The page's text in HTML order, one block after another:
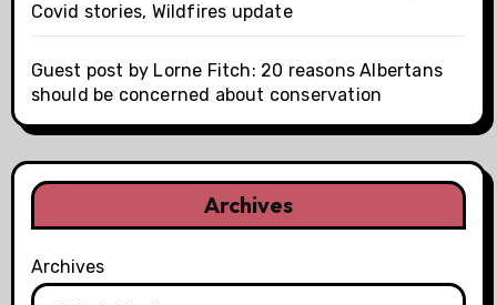
Covid stories, Wildfires update
Guest post by Lorne Fitch: 20 reasons Albertans
should be concerned about conservation
Archives
Archives